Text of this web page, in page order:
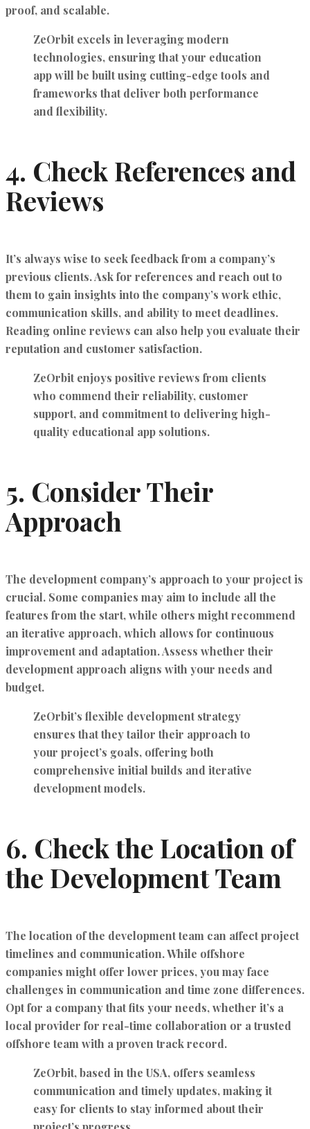
proof, and scalable.
ZeOrbit excels in leveragingmodern
technologies, ensuring that your education
app will be built using cutting-edge tools and
frameworks that deliver both performance
and flexibility.
4. Check References and
Reviews
It’s always wise to seek feedback from a company’s
previous clients. Ask for references and reach out to
them to gain insights into the company’s work ethic,
communication skills, and ability to meet deadlines.
Reading online reviews can also help you evaluate their
reputation and customer satisfaction.
ZeOrbitenjoys positive reviews from clients
who commend their reliability, customer
support, and commitment to delivering high-
quality educational app solutions.
5. Consider Their
Approach
The development company’s approach to your project is
crucial. Some companies may aim to include all the
features from the start, while others might recommend
an iterative approach, which allows for continuous
improvement and adaptation. Assess whether their
development approach aligns with your needs and
budget.
ZeOrbit’s flexible development strategy
ensures that they tailor their approach to
your project’s goals, offering both
comprehensive initial builds and iterative
development models.
6. Check the Location of
the Development Team
The location of the development team can affect project
timelines and communication. While offshore
companies might offer lower prices, you may face
challenges in communication and time zone differences.
Opt for a company that fits your needs, whether it’s a
local provider for real-time collaboration or a trusted
offshore team with a proven track record.
ZeOrbit, based in the USA, offers seamless
communication and timely updates, making it
easy for clients to stay informed about their